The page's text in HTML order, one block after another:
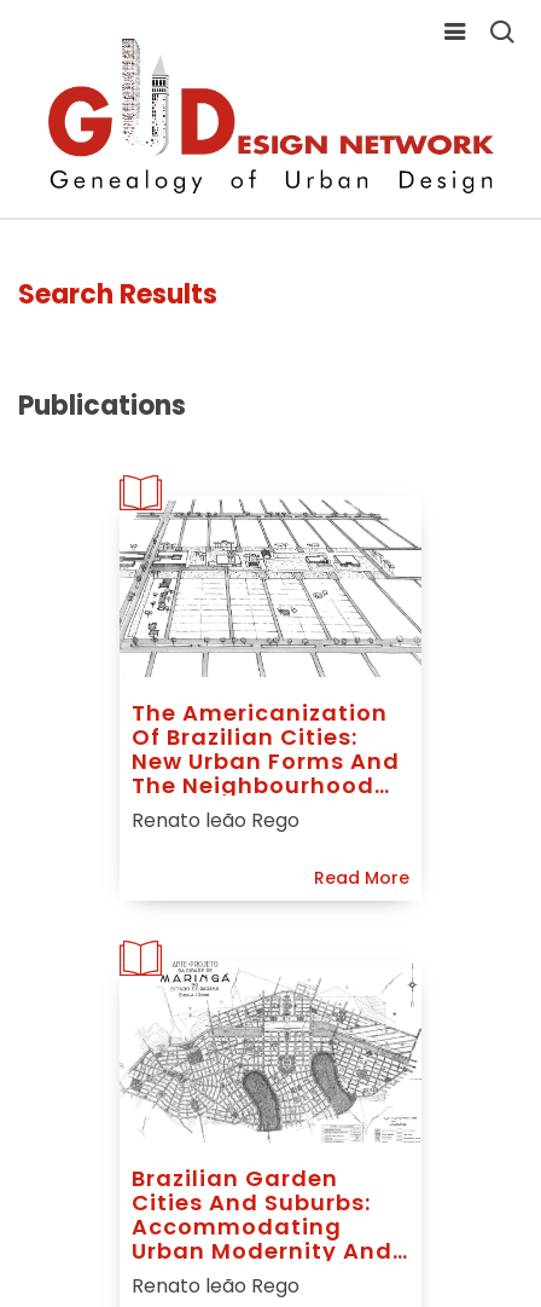
Search Results
Publications
The Americanization
Of Brazilian Cities:
New Urban Forms And
The Neighbourhood
Unit Idea
Renato leão Rego
Read More
Brazilian Garden
Cities And Suburbs:
Accommodating
Urban Modernity And
Foreign Ideals
Renato leão Rego